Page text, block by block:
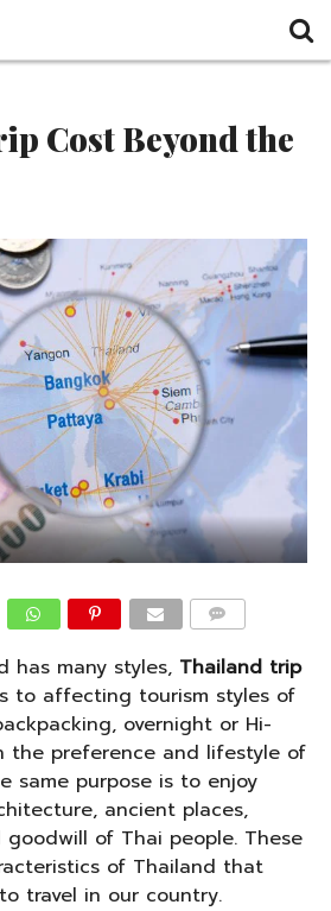
Cost Beyond the
has many styles, Thailand trip
to affecting tourism styles of
overnight or Hi-
the preference and lifestyle of
same purpose is to enjoy
ancient places,
of Thai people. These
of Thailand that
travel in our country.